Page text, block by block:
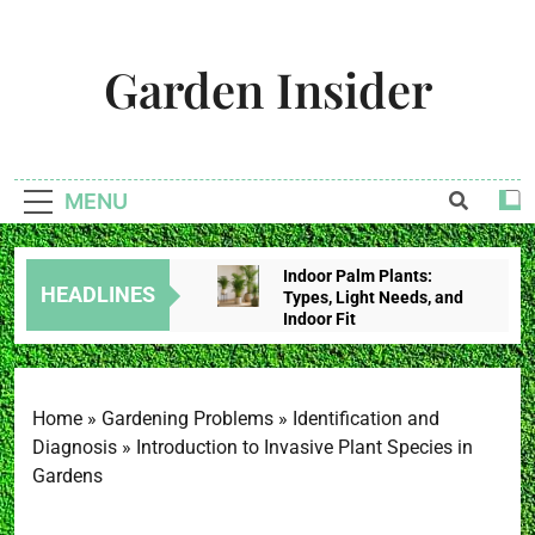
Garden Insider
MENU
HEADLINES
Indoor Palm Plants:
Types, Light Needs, and
Indoor Fit
2 Weeks Ago
Tropical House Plants:
Humidity, And Space
2 Weeks Ago
Redbud Leaves Curling:
Home » Gardening Problems » Identification and
Diagnosis » Introduction to Invasive Plant Species in
Gardens